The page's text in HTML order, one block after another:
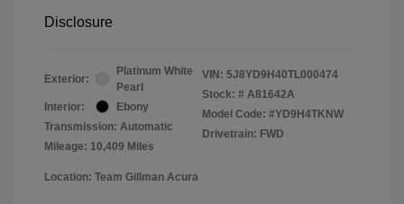
Disclosure
Exterior:
Platinum White
Pearl
Interior:
Ebony
Transmission: Automatic
Mileage: 10,409 Miles
VIN: 5J8YD9H40TL000474
Stock: # A81642A
Model Code: #YD9H4TKNW
Drivetrain: FWD
Location: Team Gillman Acura